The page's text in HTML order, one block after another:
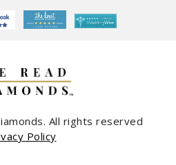
All rights reserved
Policy